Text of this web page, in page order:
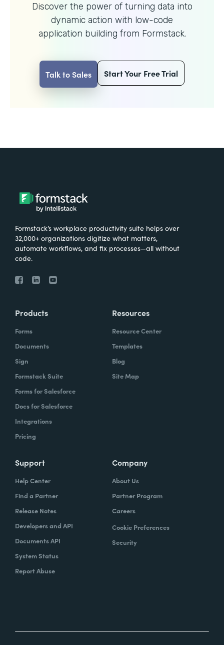
Discover the power of turning data into
dynamic action with low-code
application building from Formstack.
Talk to Sales Start Your Free Trial
Formstack’s workplace productivity suite helps over
32,000+ organizations digitize what matters,
automate workflows, and fix processes—all without
code.
Products
Forms
Documents
Sign
Formstack Suite
Forms for Salesforce
Docs for Salesforce
Integrations
Pricing
Resources
Resource Center
Templates
Blog
Site Map
Support
Help Center
Find a Partner
Release Notes
Developers and API
Documents API
System Status
Report Abuse
Company
About Us
Partner Program
Careers
Cookie Preferences
Security